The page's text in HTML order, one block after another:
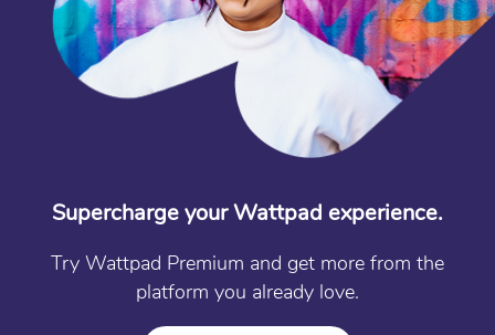
Supercharge your Wattpad experience.
Try Wattpad Premium and get more from the
platform you already love.